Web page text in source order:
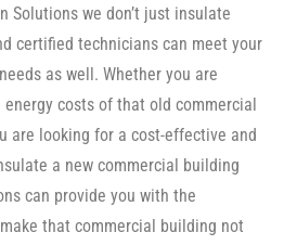
Solutions we don’t just insulate
certified technicians can meet your
as well. Whether you are
costs of that old commercial
are looking for a cost-effective and
a new commercial building
can provide you with the
that commercial building not